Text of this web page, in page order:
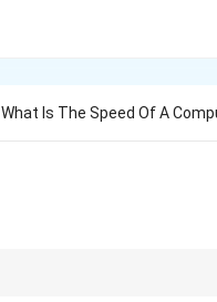
What Is The Speed Of A